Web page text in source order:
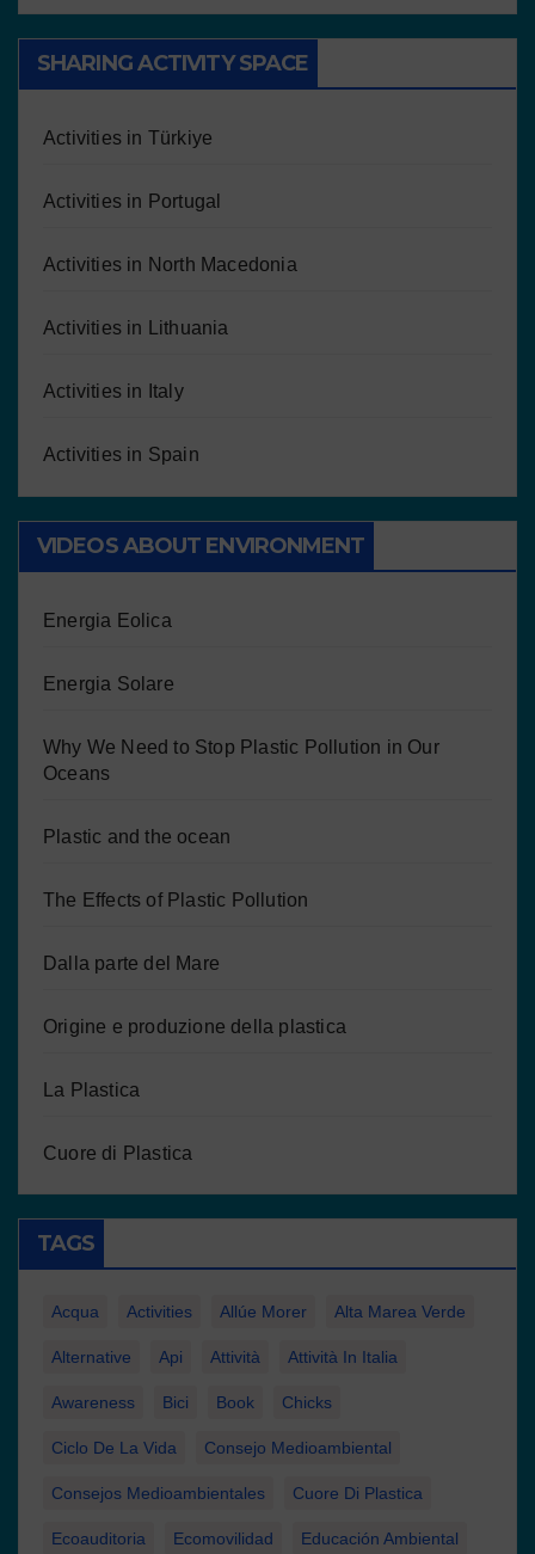
SHARING ACTIVITY SPACE
Activities in Türkiye
Activities in Portugal
Activities in North Macedonia
Activities in Lithuania
Activities in Italy
Activities in Spain
VIDEOS ABOUT ENVIRONMENT
Energia Eolica
Energia Solare
Why We Need to Stop Plastic Pollution in Our
Oceans
Plastic and the ocean
The Effects of Plastic Pollution
Dalla parte del Mare
Origine e produzione della plastica
La Plastica
Cuore di Plastica
TAGS
Acqua Activities Allúe Morer Alta Marea Verde
Alternative Api Attività Attività In Italia
Awareness Bici Book Chicks
Ciclo De La Vida Consejo Medioambiental
Consejos Medioambientales Cuore Di Plastica
Ecoauditoria Ecomovilidad Educación Ambiental